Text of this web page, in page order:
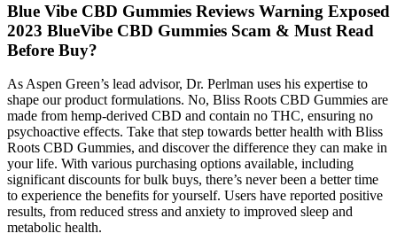
Blue Vibe CBD Gummies Reviews Warning Exposed
2023 BlueVibe CBD Gummies Scam & Must Read
Before Buy?
As Aspen Green’s lead advisor, Dr. Perlman uses his expertise to
shape our product formulations. No, Bliss Roots CBD Gummies are
made from hemp-derived CBD and contain no THC, ensuring no
psychoactive effects. Take that step towards better health with Bliss
Roots CBD Gummies, and discover the difference they can make in
your life. With various purchasing options available, including
significant discounts for bulk buys, there’s never been a better time
to experience the benefits for yourself. Users have reported positive
results, from reduced stress and anxiety to improved sleep and
metabolic health.